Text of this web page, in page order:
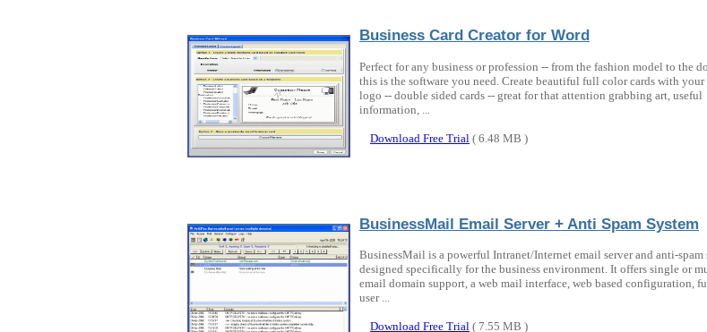
Business Card Creator for Word
Perfect for any business or profession -- from the fashion model to the
this is the software you need. Create beautiful full color cards with your
logo -- double sided cards -- great for that attention grabbing art, useful
information, ...
Download Free Trial ( 6.48 MB )
BusinessMail Email Server + Anti Spam System
BusinessMail is a powerful Intranet/Internet email server and anti-spam
designed specifically for the business environment. It offers single or
email domain support, a web mail interface, web based configuration,
user ...
Download Free Trial ( 7.55 MB )